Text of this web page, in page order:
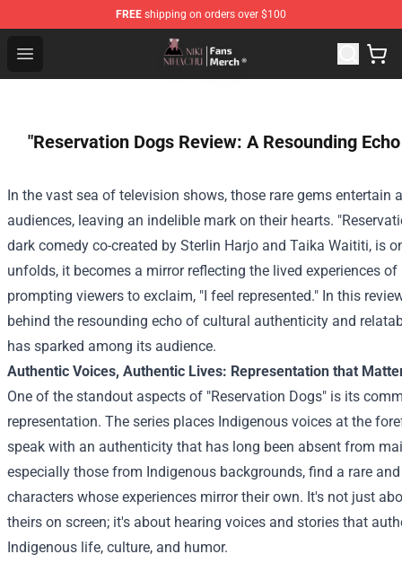
FREE shipping on orders over $100
Open menu
Nihachu Shop - Official Nihachu Merchandise Store
"Reservation Dogs Review: A Resounding
In the vast sea of television shows, those rare gems entertain
audiences, leaving an indelible mark on their hearts.
dark comedy co-created by Sterlin Harjo and Taika Waititi, is
unfolds, it becomes a mirror reflecting the lived experiences
prompting viewers to exclaim, "I feel represented." In this
behind the resounding echo of cultural authenticity and
has sparked among its audience.
Authentic Voices, Authentic Lives: Representation that
One of the standout aspects of "Reservation Dogs" is its
representation. The series places Indigenous voices at the
speak with an authenticity that has long been absent from
especially those from Indigenous backgrounds, find a rare
characters whose experiences mirror their own. It's not just
theirs on screen; it's about hearing voices and stories that
Indigenous life, culture, and humor.